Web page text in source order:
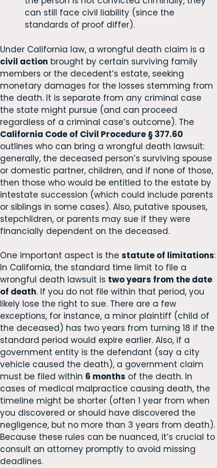
can still face civil liability (since the
standards of proof differ).
Under California law, a wrongful death claim is a
civil action brought by certain surviving family
members or the decedent’s estate, seeking
monetary damages for the losses stemming from
the death. It is separate from any criminal case
the state might pursue (and can proceed
regardless of a criminal case’s outcome). The
California Code of Civil Procedure § 377.60
outlines who can bring a wrongful death lawsuit:
generally, the deceased person’s surviving spouse
or domestic partner, children, and if none of those,
then those who would be entitled to the estate by
intestate succession (which could include parents
or siblings in some cases). Also, putative spouses,
stepchildren, or parents may sue if they were
financially dependent on the deceased.
One important aspect is the statute of limitations:
In California, the standard time limit to file a
wrongful death lawsuit is two years from the date
of death. If you do not file within that period, you
likely lose the right to sue. There are a few
exceptions, for instance, a minor plaintiff (child of
the deceased) has two years from turning 18 if the
standard period would expire earlier. Also, if a
government entity is the defendant (say a city
vehicle caused the death), a government claim
must be filed within 6 months of the death. In
cases of medical malpractice causing death, the
timeline might be shorter (often 1 year from when
you discovered or should have discovered the
negligence, but no more than 3 years from death).
Because these rules can be nuanced, it’s crucial to
consult an attorney promptly to avoid missing
deadlines.